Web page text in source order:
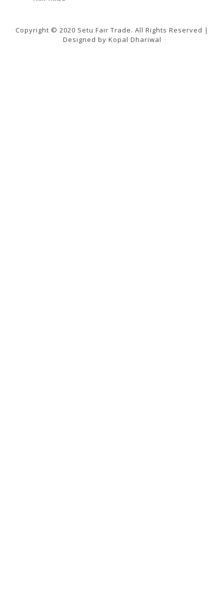
Copyright © 2020 Setu Fair Trade. All Rights Reserved |
Designed by Kopal Dhariwal